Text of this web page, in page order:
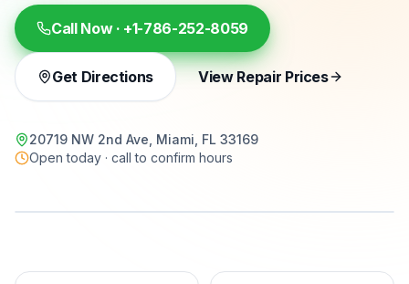
Call Now · +1-786-252-8059
Get Directions View Repair Prices
20719 NW 2nd Ave, Miami, FL 33169
Open today · call to confirm hours